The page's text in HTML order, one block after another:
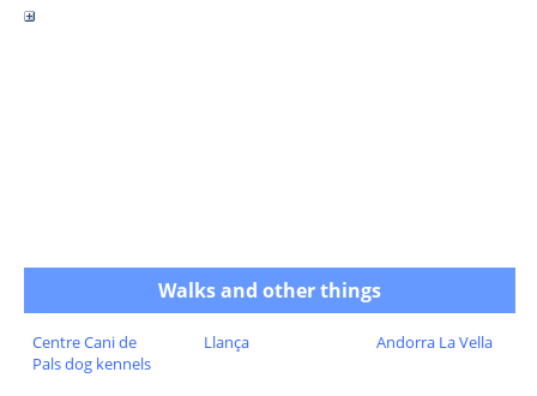
Walks and other things
Centre Cani de
Pals dog kennels
Llança Andorra La Vella